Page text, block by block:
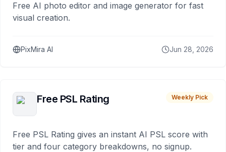
Free AI photo editor and image generator for fast
visual creation.
PixMira AI Jun 28, 2026
Free PSL Rating Weekly Pick
Free PSL Rating gives an instant AI PSL score with
tier and four category breakdowns, no signup.